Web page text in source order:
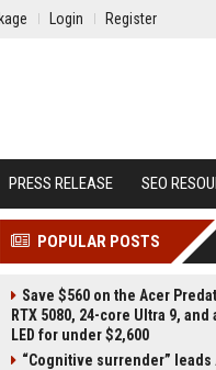
Login Register
PRESS RELEASE SEO
POPULAR POSTS
Save $560 on the Acer
RTX 5080, 24-core Ultra 9, and
LED for under $2,600
“Cognitive surrender” leads